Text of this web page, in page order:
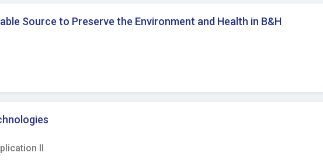
restrictions, most of the
mended values in heating season. In addition, further deterioration of IAQ
in the classroom. Finally, to assure a healthy school environment in
Source to Preserve the Environment and Health in B&H
II